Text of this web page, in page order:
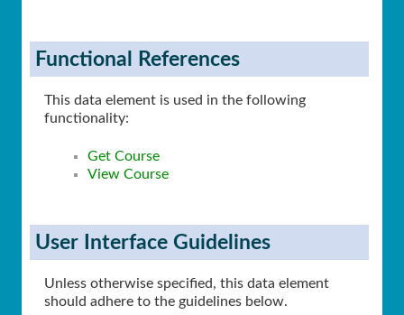
Functional References
This data element is used in the following
functionality:
Get Course
View Course
User Interface Guidelines
Unless otherwise specified, this data element
should adhere to the guidelines below.